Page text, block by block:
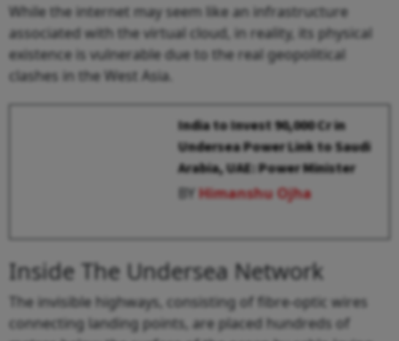
While the internet may seem like an infrastructure
associated with the virtual cloud, in reality, its physical
existence is vulnerable due to the real geopolitical
clashes in the West Asia.
India to Invest ₹90,000 Cr in
Undersea Power Link to Saudi
Arabia, UAE: Power Minister
BYHimanshu Ojha
Inside The Undersea Network
The invisible highways, consisting of fibre-optic wires
connecting landing points, are placed hundreds of